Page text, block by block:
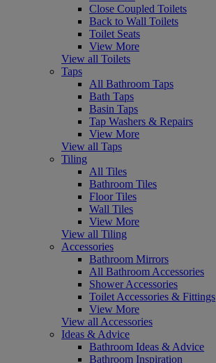
Close Coupled Toilets
Back to Wall Toilets
Toilet Seats
View More
View all Toilets
Taps
All Bathroom Taps
Bath Taps
Basin Taps
Tap Washers & Repairs
View More
View all Taps
Tiling
All Tiles
Bathroom Tiles
Floor Tiles
Wall Tiles
View More
View all Tiling
Accessories
Bathroom Mirrors
All Bathroom Accessories
Shower Accessories
Toilet Accessories & Fittings
View More
View all Accessories
Ideas & Advice
Bathroom Ideas & Advice
Bathroom Inspiration